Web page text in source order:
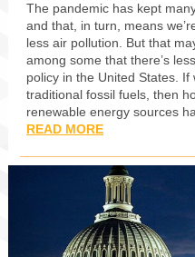
The pandemic has kept
and that, in turn, means
less air pollution. But that
among some that there’s
policy in the United States. If
traditional fossil fuels, then
renewable energy sources
READ MORE